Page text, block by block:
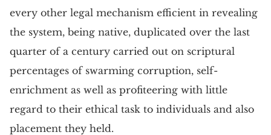
every other legal mechanism efficient in revealing
the system, being native, duplicated over the last
quarter of a century carried out on scriptural
percentages of swarming corruption, self-
enrichment as well as profiteering with little
regard to their ethical task to individuals and also
placement they held.